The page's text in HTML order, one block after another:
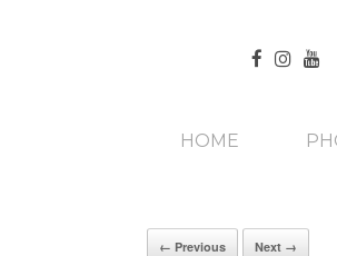
HOME
← Previous Next →